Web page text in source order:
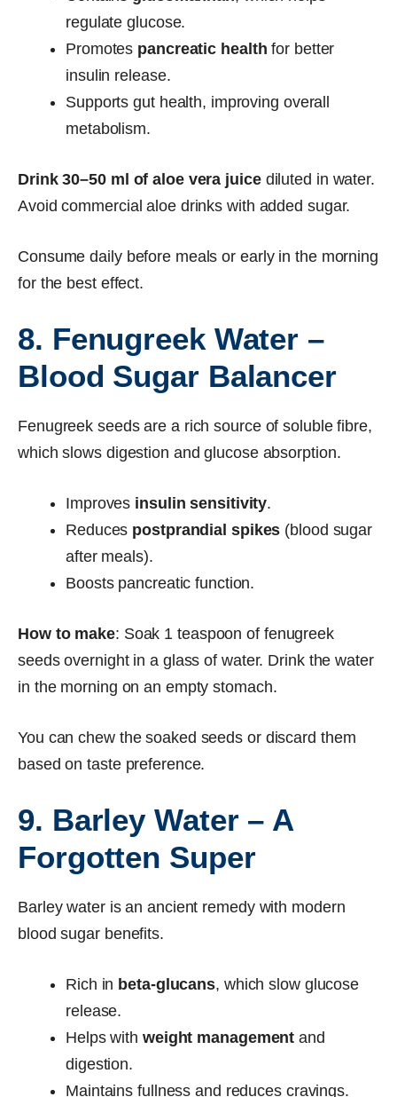
regulate glucose.
Promotes pancreatic health for better
insulin release.
Supports gut health, improving overall
metabolism.
Drink 30–50 ml of aloe vera juicediluted in water.
Avoid commercial aloe drinks with added sugar.
Consume daily before meals or early in the morning
for the best effect.
8. Fenugreek Water –
Blood Sugar Balancer
Fenugreek seeds are a rich source of soluble fibre,
which slows digestion and glucose absorption.
Improves insulin sensitivity.
Reduces postprandial spikes (blood sugar
after meals).
Boosts pancreatic function.
How to make: Soak 1 teaspoon of fenugreek
seeds overnight in a glass of water. Drink the water
in the morning on an empty stomach.
You can chew the soaked seeds or discard them
based on taste preference.
9. Barley Water – A
Forgotten Super
Barley water is an ancient remedy with modern
blood sugar benefits.
Rich in beta-glucans, which slow glucose
release.
Helps with weight management and
digestion.
Maintains fullness and reduces cravings.